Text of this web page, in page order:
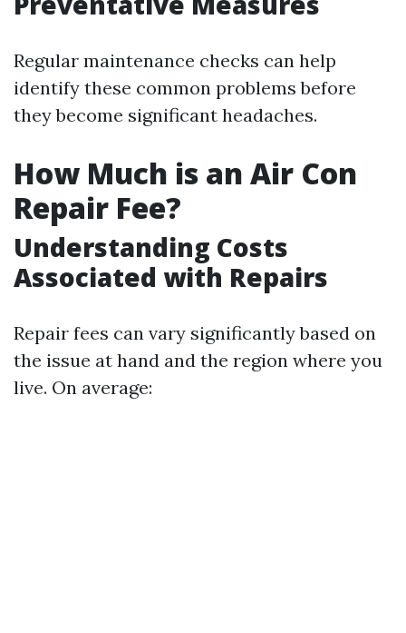
Regular maintenance checks can help
identify these common problems before
they become significant headaches.
How Much is an Air Con
Repair Fee?
Understanding Costs
Associated with Repairs
Repair fees can vary significantly based on
the issue at hand and the region where you
live. On average: